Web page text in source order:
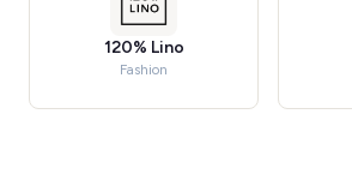
120% Lino
Fashion